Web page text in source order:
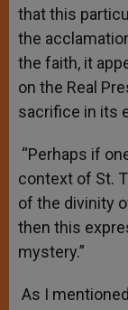
that this
the
the faith, it
on the Real
sacrifice in its
“Perhaps if
context of St.
of the divinity
then this
mystery.”
As I